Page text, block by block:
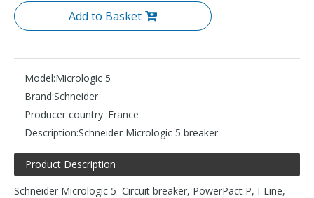
Add to Basket
Model:Micrologic 5
Brand:Schneider
Producer country :France
Description:Schneider Micrologic 5 breaker
Product Description
Schneider Micrologic 5 Circuit breaker, PowerPact P, I-Line,